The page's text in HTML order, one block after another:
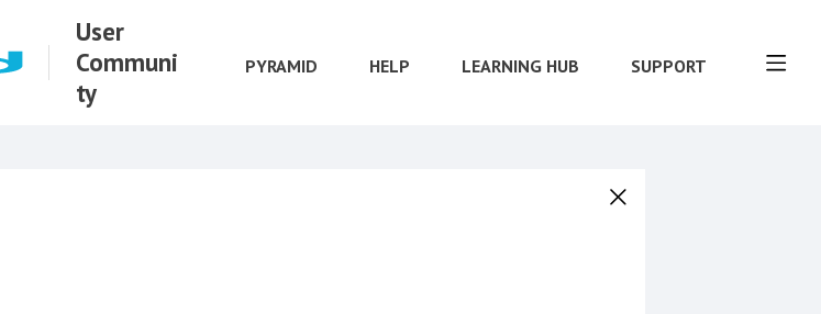
User
Communi
ty
PYRAMID HELP LEARNING HUB SUPPORT